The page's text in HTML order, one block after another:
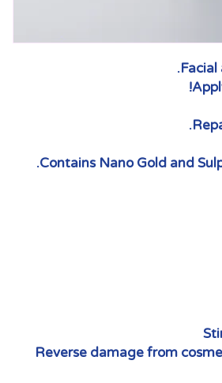
Contains Nano Gold and
Reverse damage from